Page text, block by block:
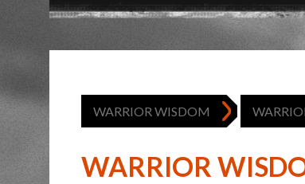
WARRIOR WISDOM
WARRIOR